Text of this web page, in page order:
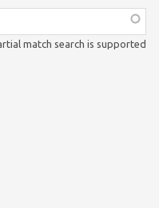
match search is supported